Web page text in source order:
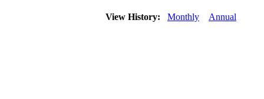
View History: Monthly Annual